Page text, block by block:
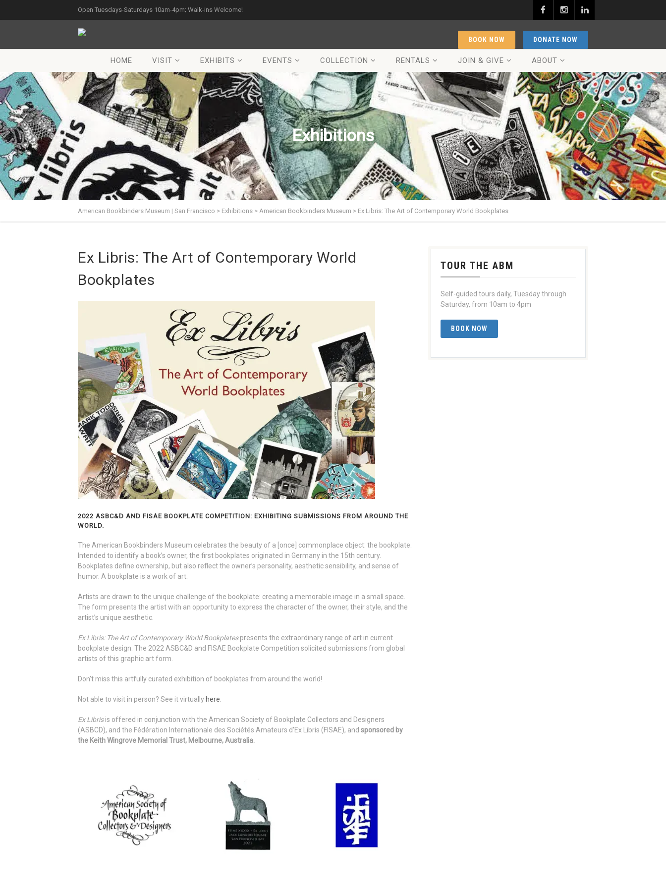
Open Tuesdays-Saturdays 10am-4pm; Walk-ins Welcome!
DONATE NOW
BOOK NOW
HOME VISIT EXHIBITS EVENTS COLLECTION RENTALS JOIN & GIVE ABOUT
Exhibitions
American Bookbinders Museum | San Francisco > Exhibitions > American Bookbinders Museum > Ex Libris: The Art of Contemporary World Bookplates
Ex Libris: The Art of Contemporary World
Bookplates
2022 ASBC&D AND FISAE BOOKPLATE COMPETITION: EXHIBITING SUBMISSIONS FROM AROUND THE
WORLD.
The American Bookbinders Museum celebrates the beauty of a [once] commonplace object: the bookplate.
Intended to identify a book’s owner, the first bookplates originated in Germany in the 15th century.
Bookplates define ownership, but also reflect the owner’s personality, aesthetic sensibility, and sense of
humor. A bookplate is a work of art.
Artists are drawn to the unique challenge of the bookplate: creating a memorable image in a small space.
The form presents the artist with an opportunity to express the character of the owner, their style, and the
artist’s unique aesthetic.
Ex Libris: The Art of Contemporary World Bookplatespresents the extraordinary range of art in current
bookplate design. The 2022 ASBC&D and FISAE Bookplate Competition solicited submissions from global
artists of this graphic art form.
Don’t miss this artfully curated exhibition of bookplates from around the world!
Not able to visit in person? See it virtually here
Ex Librisis offered in conjunction with the American Society of Bookplate Collectors and Designers
(ASBCD), and the Fédération Internationale des Sociétés Amateurs d’Ex Libris (FISAE), and sponsored by
the Keith Wingrove Memorial Trust, Melbourne, Australia.
TOUR THE ABM
Self-guided tours daily, Tuesday through
Saturday, from 10am to 4pm
BOOK NOW